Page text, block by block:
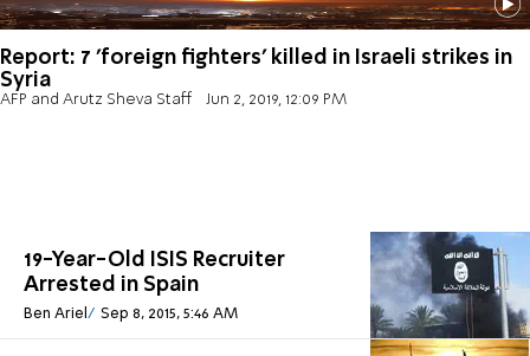
Report: 7 'foreign fighters' killed in Israeli strikes in
Syria
AFP and Arutz Sheva Staff Jun 2, 2019, 12:09 PM
19-Year-Old ISIS Recruiter
Arrested in Spain
Ben Ariel Sep 8, 2015, 5:46 AM